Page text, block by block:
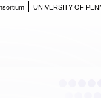
UNIVERSITY OF